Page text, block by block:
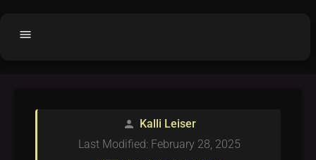
menu
person Kalli Leiser
Last Modified: February 28, 2025